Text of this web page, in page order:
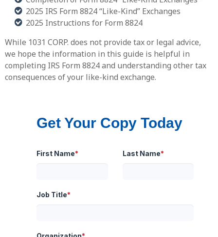
2025 IRS Form 8824 “Like-Kind” Exchanges
2025 Instructions for Form 8824
While 1031 CORP. does not provide tax or legal advice,
we hope the information in this guide is helpful in
completing IRS Form 8824 and understanding other tax
consequences of your like-kind exchange.
Get Your Copy Today
First Name* Last Name*
Job Title*